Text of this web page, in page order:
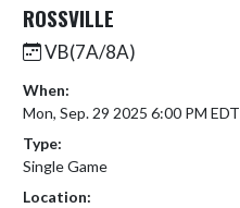
ROSSVILLE
VB(7A/8A)
When:
Mon, Sep. 29 2025 6:00 PM EDT
Type:
Single Game
Location: